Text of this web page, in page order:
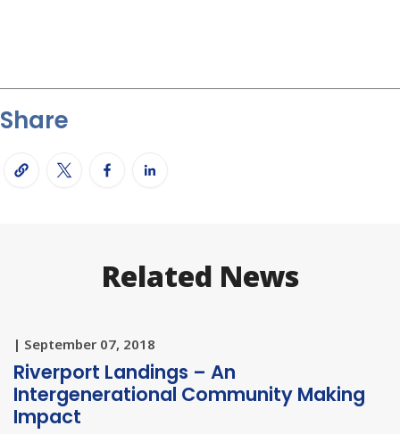
Share
Related News
| September 07, 2018
Riverport Landings – An
Intergenerational Community Making
Impact